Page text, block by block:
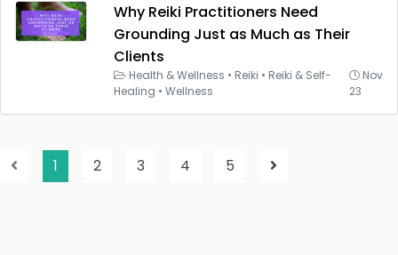
Why Reiki Practitioners Need
Grounding Just as Much as Their
Clients
Health & Wellness • Reiki • Reiki & Self-
Healing • Wellness
Nov
23
1 2 3 4 5